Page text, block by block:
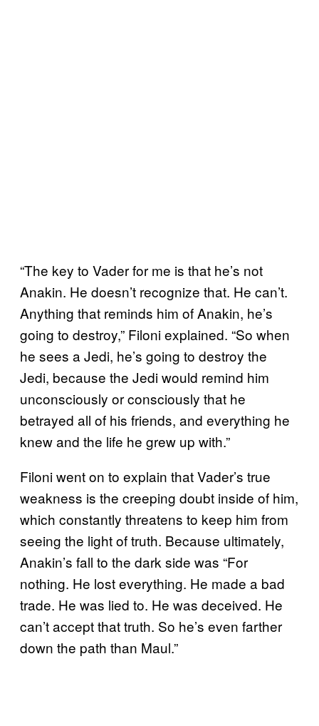
“The key to Vader for me is that he’s not
Anakin. He doesn’t recognize that. He can’t.
Anything that reminds him of Anakin, he’s
going to destroy,” Filoni explained. “So when
he sees a Jedi, he’s going to destroy the
Jedi, because the Jedi would remind him
unconsciously or consciously that he
betrayed all of his friends, and everything he
knew and the life he grew up with.”
Filoni went on to explain that Vader’s true
weakness is the creeping doubt inside of him,
which constantly threatens to keep him from
seeing the light of truth. Because ultimately,
Anakin’s fall to the dark side was “For
nothing. He lost everything. He made a bad
trade. He was lied to. He was deceived. He
can’t accept that truth. So he’s even farther
down the path than Maul.”